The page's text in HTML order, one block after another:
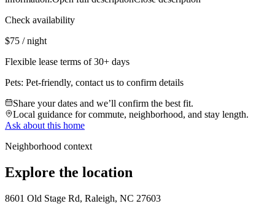
Check availability
$75 / night
Flexible lease terms of 30+ days
Pets: Pet-friendly, contact us to confirm details
Share your dates and we’ll confirm the best fit.
Local guidance for commute, neighborhood, and stay length.
Ask about this home
Neighborhood context
Explore the location
8601 Old Stage Rd, Raleigh, NC 27603